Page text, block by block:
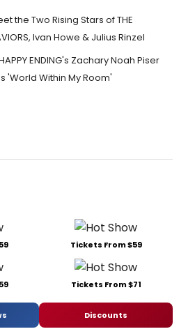
the Two Rising Stars of THE
Ivan Howe & Julius Rinzel
ENDING's Zachary Noah Piser
'World Within My Room'
Tickets From $59
Tickets From $71
Discounts